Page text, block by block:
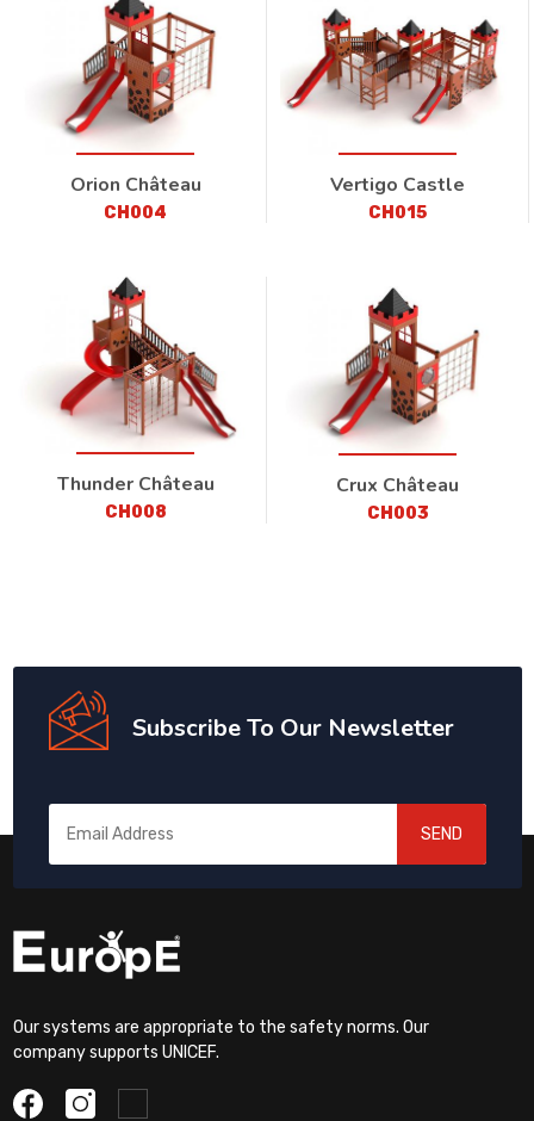
Orion Château
CH004
Vertigo Castle
CH015
Thunder Château
CH008
Crux Château
CH003
Subscribe To Our Newsletter
SEND
Our systems are appropriate to the safety norms. Our
company supports UNICEF.